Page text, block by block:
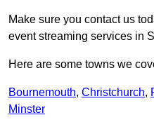
Make sure you contact us
event streaming services in
Here are some towns we
Bournemouth, Christchurch,
Minster